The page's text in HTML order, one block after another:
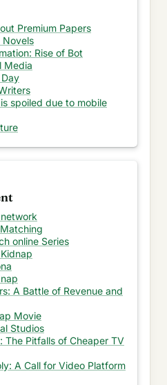
of OneDrive 2024: A
Wishlist
A Battle of Revenue and
is Crystal Clear: Early
Unleashing OneDrive's
Pencil vs. Third-Party
for iPad Users
Launch its Own Search
to the Office After
Work
my Ford EcoSport
Premium Papers
Novels
Rise of Bot
Media
spoiled due to mobile
online Series
A Battle of Revenue and
Movie
Studios
The Pitfalls of Cheaper TV
A Call for Video Platform